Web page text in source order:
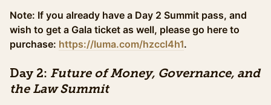
hall, plus evening gala access. The ideal option for
those looking to experience the full summit &
maximize networking. This ticket pricing ends on
Wednesday October 29th.
VIP Ticket (Gala + Summit)
Note: If you already have a Day 2 Summit pass, and
wish to get a Gala ticket as well, please go here to
purchase: https://luma.com/hzccl4h1.
Day 2: Future of Money, Governance, and
the Law Summit